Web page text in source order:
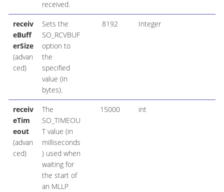
received.
receiv
eBuff
erSize
(advan
ced)
Sets the
SO_RCVBUF
option to
the
specified
value (in
bytes).
8192 Integer
receiv
eTim
eout
(advan
ced)
The
SO_TIMEOU
T value (in
milliseconds
) used when
waiting for
the start of
an MLLP
15000 int